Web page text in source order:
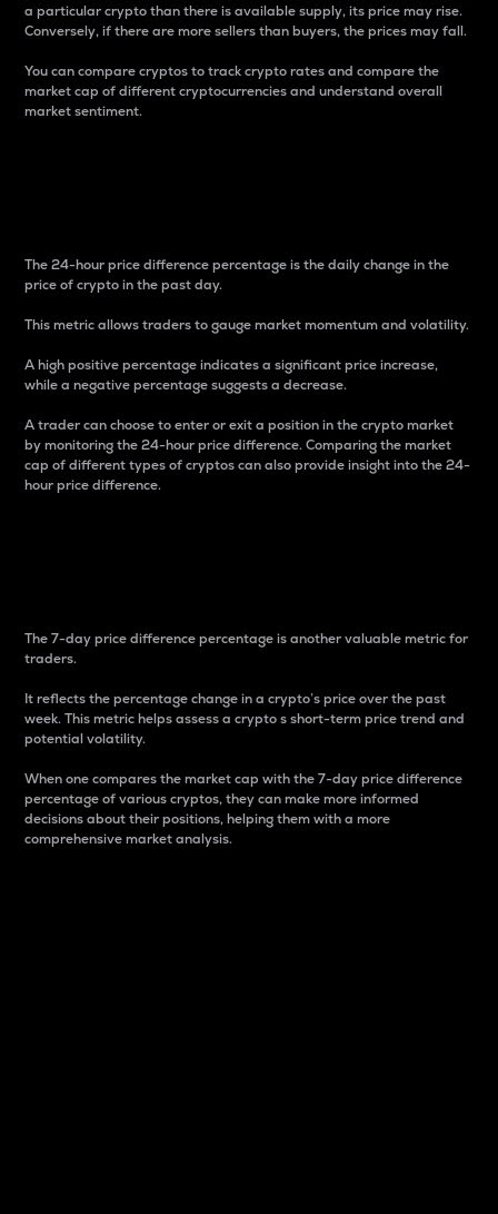
a particular crypto than there is available supply, its price may rise.
Conversely, if there are more sellers than buyers, the prices may fall.
You can compare cryptos to track crypto rates and compare the
market cap of different cryptocurrencies and understand overall
market sentiment.
The 24-hour price difference percentage is the daily change in the
price of crypto in the past day.
This metric allows traders to gauge market momentum and volatility.
A high positive percentage indicates a significant price increase,
while a negative percentage suggests a decrease.
A trader can choose to enter or exit a position in the crypto market
by monitoring the 24-hour price difference. Comparing the market
cap of different types of cryptos can also provide insight into the 24-
hour price difference.
The 7-day price difference percentage is another valuable metric for
traders.
It reflects the percentage change in a crypto’s price over the past
week. This metric helps assess a crypto s short-term price trend and
potential volatility.
When one compares the market cap with the 7-day price difference
percentage of various cryptos, they can make more informed
decisions about their positions, helping them with a more
comprehensive market analysis.